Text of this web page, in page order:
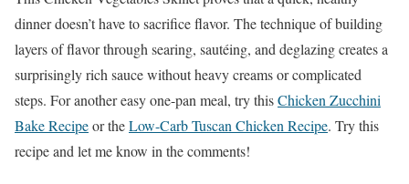
dinner doesn’t have to sacrifice flavor. The technique of building
layers of flavor through searing, sautéing, and deglazing creates a
surprisingly rich sauce without heavy creams or complicated
steps. For another easy one-pan meal, try thisChicken Zucchini
Bake Recipeor theLow-Carb Tuscan Chicken Recipe. Try this
recipe and let me know in the comments!